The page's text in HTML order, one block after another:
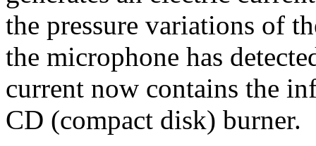
the pressure variations of
the microphone has
current now contains the
CD (compact disk) burner.